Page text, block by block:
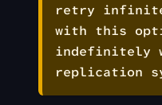
retry
with this
indefinitely
replication